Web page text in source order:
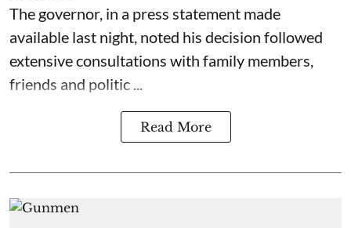
The governor, in a press statement made
available last night, noted his decision followed
extensive consultations with family members,
friends and politic ...
Read More